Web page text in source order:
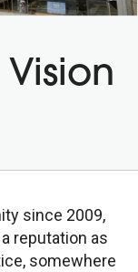
since 2009,
reputation as
somewhere